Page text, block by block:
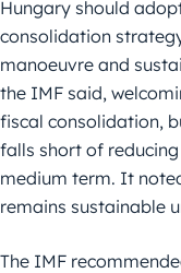
Hungary should
consolidation
manoeuvre and
the IMF said,
fiscal consolidation,
falls short of
medium term. It
remains sustainable
The IMF